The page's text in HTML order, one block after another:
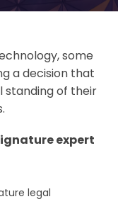
some
a decision that
standing of their
expert
legal